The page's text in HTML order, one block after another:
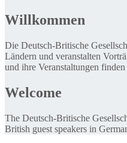
Willkommen
Die Deutsch-Britische
Ländern und veranstalten
und ihre Veranstaltungen finden
Welcome
The Deutsch-Britische
British guest speakers in